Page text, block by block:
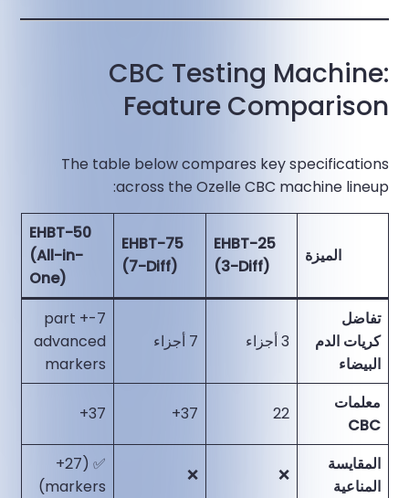
CBC Testing Machine:
Feature Comparison
The table below compares key specifications
across the Ozelle CBC machine lineup:
الميزة
EHBT-25
(3-Diff)
EHBT-75
(7-Diff)
EHBT-50
(All-in-
One)
تفاضل
كريات الدم
البيضاء
3 أجزاء 7 أجزاء
7-part +
advanced
markers
معلمات
CBC
22
37+
37+
المقايسة
المناعية
❌
❌
✅ (27+
markers)